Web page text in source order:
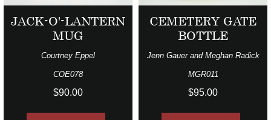
JACK-O'-LANTERN
MUG
Courtney Eppel
COE078
$90.00
CEMETERY GATE
BOTTLE
Jenn Gauer and Meghan Radick
MGR011
$95.00